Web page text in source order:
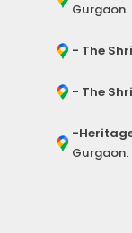
Gurgaon.
- The
- The
-
Gurgaon.